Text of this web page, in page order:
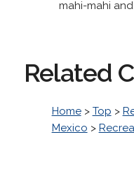
mahi-mahi
Related
Home> Top >
Mexico >